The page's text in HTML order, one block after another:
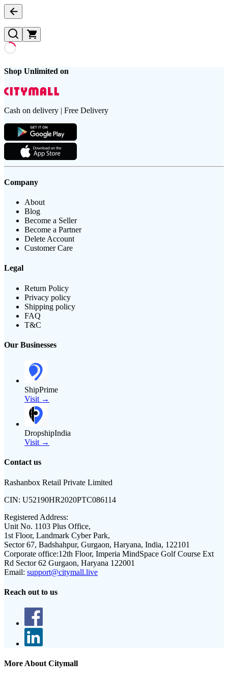
Shop Unlimited on
Cash on delivery | Free Delivery
Company
About
Blog
Become a Seller
Become a Partner
Delete Account
Customer Care
Legal
Return Policy
Privacy policy
Shipping policy
FAQ
T&C
Our Businesses
ShipPrime
Visit →
DropshipIndia
Visit →
Contact us
Rashanbox Retail Private Limited
CIN: U52190HR2020PTC086114
Registered Address:
Unit No. 1103 Plus Office,
1st Floor, Landmark Cyber Park,
Sector 67, Badshahpur, Gurgaon, Haryana, India, 122101
Corporate office:12th Floor, Imperia MindSpace Golf Course Ext
Rd Sector 62 Gurgaon, Haryana 122001
Email: support@citymall.live
Reach out to us
More About Citymall